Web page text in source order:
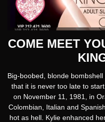
COME MEET
Big-boobed, blonde
that it is never too late to
on November 11, 1981, in
Colombian, Italian and
hot as hell. Kylie enhanced